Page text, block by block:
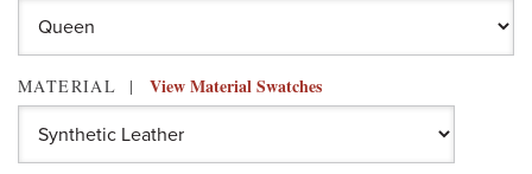
MATERIAL View Material Swatches